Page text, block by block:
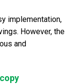
implementation,
However, the
and